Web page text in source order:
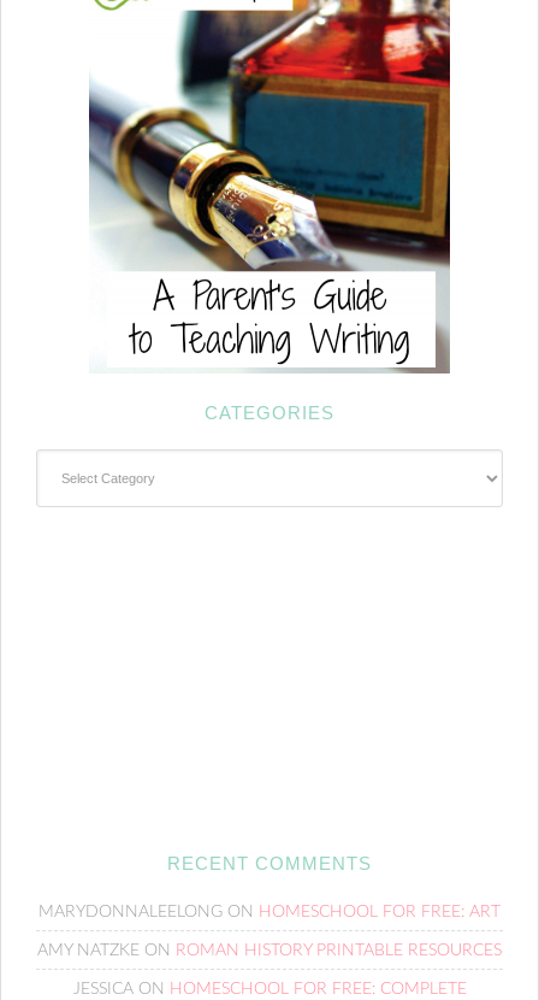
CATEGORIES
RECENT COMMENTS
MARYDONNALEELONG ON HOMESCHOOL FOR FREE: ART
AMY NATZKE ON ROMAN HISTORY PRINTABLE RESOURCES
JESSICAON HOMESCHOOL FOR FREE: COMPLETE